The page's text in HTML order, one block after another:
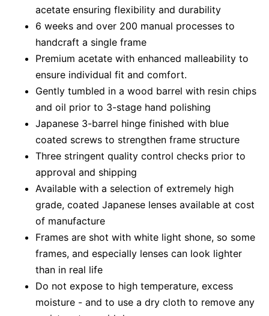
acetate ensuring flexibility and durability
6 weeks and over 200 manual processes to
handcraft a single frame
Premium acetate with enhanced malleability to
ensure individual fit and comfort.
Gently tumbled in a wood barrel with resin chips
and oil prior to 3-stage hand polishing
Japanese 3-barrel hinge finished with blue
coated screws to strengthen frame structure
Three stringent quality control checks prior to
approval and shipping
Available with a selection of extremely high
grade, coated Japanese lenses available at cost
of manufacture
Frames are shot with white light shone, so some
frames, and especially lenses can look lighter
than in real life
Do not expose to high temperature, excess
moisture - and to use a dry cloth to remove any